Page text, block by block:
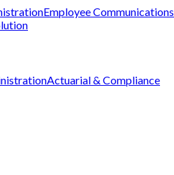
Employee Communications
Actuarial & Compliance